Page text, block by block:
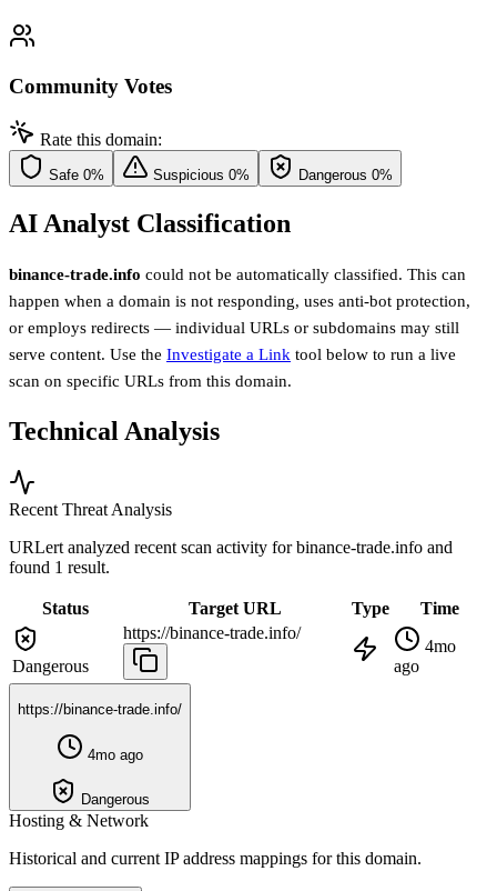
Community Votes
Rate this domain:
Safe 0% Suspicious 0% Dangerous 0%
AI Analyst Classification
binance-trade.info could not be automatically classified. This can
happen when a domain is not responding, uses anti-bot protection,
or employs redirects — individual URLs or subdomains may still
serve content. Use the Investigate a Link tool below to run a live
scan on specific URLs from this domain.
Technical Analysis
Recent Threat Analysis
URLert analyzed recent scan activity forbinance-trade.info and
found 1 result.
Status Target URL Type Time
Dangerous
https://binance-trade.info/
4mo
ago
https://binance-trade.info/
4mo ago
Dangerous
Hosting & Network
Historical and current IP address mappings for this domain.